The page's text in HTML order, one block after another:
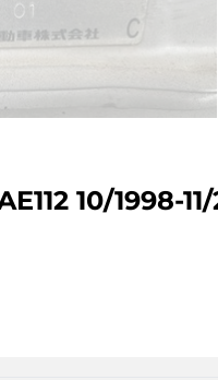
10/1998-